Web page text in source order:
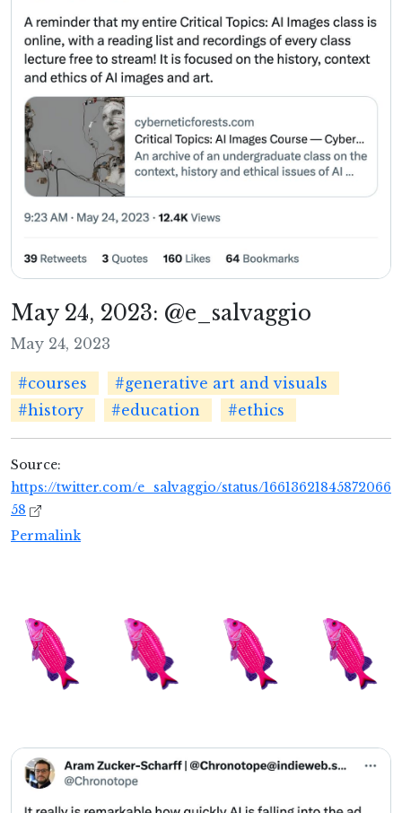
May 24, 2023: @e_salvaggio
May 24, 2023
#courses
#generative art and visuals
#history
#education #ethics
Source:
https://twitter.com/e_salvaggio/status/16613621845872066
58
Permalink